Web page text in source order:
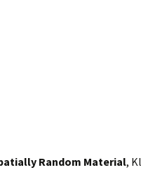
Random Material,